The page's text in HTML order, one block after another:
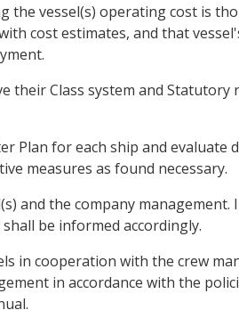
the vessel(s) operating cost is
cost estimates, and that
their Class system and Statutory
Plan for each ship and evaluate
measures as found necessary.
and the company management.
be informed accordingly.
in cooperation with the crew
in accordance with the